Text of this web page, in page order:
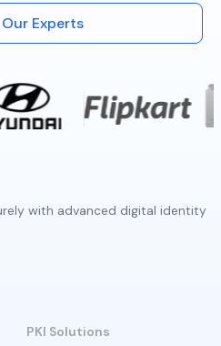
Experts
with advanced digital identity
PKI Solutions